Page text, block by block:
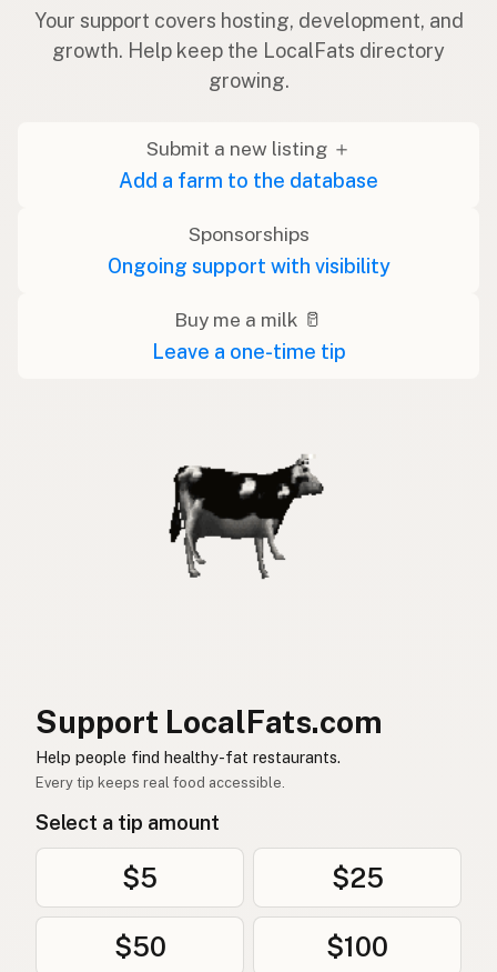
Your support covers hosting, development, and
growth. Help keep the LocalFats directory
growing.
Submit a new listing ＋
Add a farm to the database
Sponsorships
Ongoing support with visibility
Buy me a milk 🥛
Leave a one-time tip
Support LocalFats.com
Help people find healthy-fat restaurants.
Every tip keeps real food accessible.
Select a tip amount
$5 $25
$50 $100